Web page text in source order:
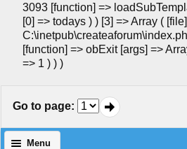
3093 [function] =>
[0] => todays ) ) [3] => Array (
[function] => obExit [args] =>
=> 1 ) ) )
Go to page:
Menu